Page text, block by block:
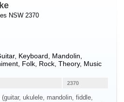
NSW 2370
, Keyboard Mandolin
Folk, Rock, Theory, Music
2370
ukulele, mandolin, fiddle,